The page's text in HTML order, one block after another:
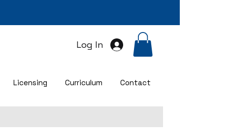
Licensing Curriculum Contact
Log In